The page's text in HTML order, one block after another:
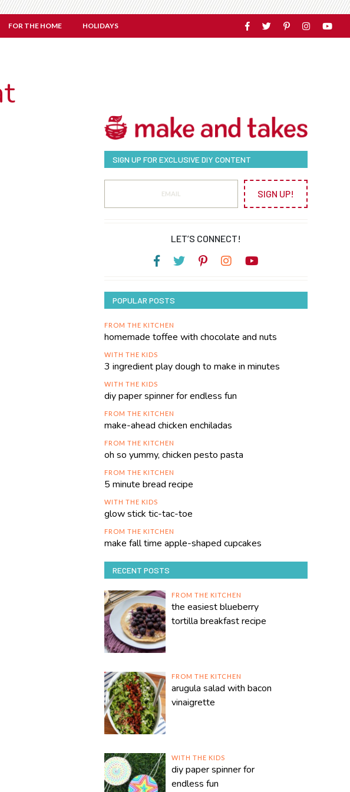
FOR THE HOME HOLIDAYS
SIGN UP FOR EXCLUSIVE DIY CONTENT
SIGN UP!
LET’S CONNECT!
POPULAR POSTS
FROM THE KITCHEN
homemade toffee with chocolate and nuts
WITH THE KIDS
3 ingredient play dough to make in minutes
WITH THE KIDS
diy paper spinner for endless fun
FROM THE KITCHEN
make-ahead chicken enchiladas
FROM THE KITCHEN
oh so yummy, chicken pesto pasta
FROM THE KITCHEN
5 minute bread recipe
WITH THE KIDS
glow stick tic-tac-toe
FROM THE KITCHEN
make fall time apple-shaped cupcakes
RECENT POSTS
FROM THE KITCHEN
the easiest blueberry
tortilla breakfast recipe
FROM THE KITCHEN
arugula salad with bacon
vinaigrette
WITH THE KIDS
diy paper spinner for
endless fun